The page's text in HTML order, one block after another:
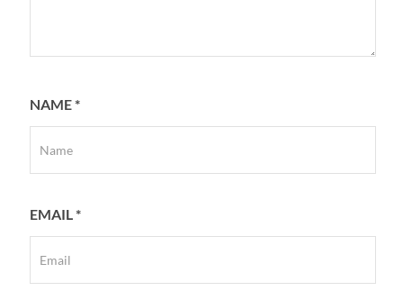
NAME*
EMAIL*